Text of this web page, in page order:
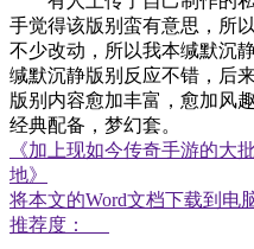
手觉得该版别蛮有意思，所
不少改动，所以我本缄
缄默沉静版别反应不错，后
版别内容愈加丰富，愈加风
经典配备，梦幻套。
《加上现如今传奇手游的大
地》
将本文的Word文档下载到电
推荐度：